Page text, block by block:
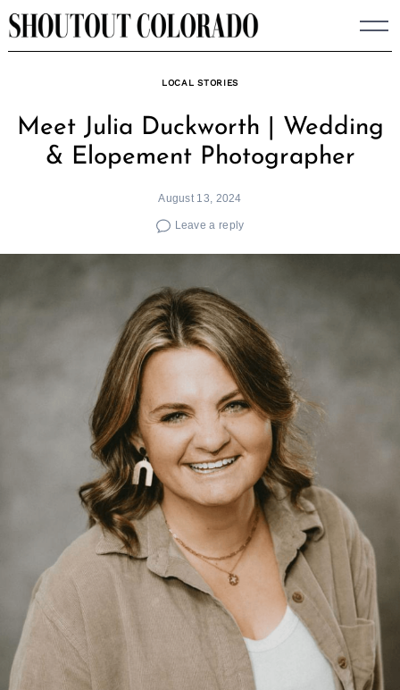
Skip
to
LOCAL STORIES
Meet Julia Duckworth | Wedding
& Elopement Photographer
August 13, 2024
Leave a reply